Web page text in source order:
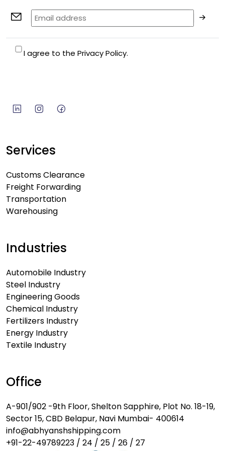
I agree to the Privacy Policy.
Services
Customs Clearance
Freight Forwarding
Transportation
Warehousing
Industries
Automobile Industry
Steel Industry
Engineering Goods
Chemical Industry
Fertilizers Industry
Energy Industry
Textile Industry
Office
A-901/902 -9th Floor, Shelton Sapphire, Plot No. 18-19,
Sector 15, CBD Belapur, Navi Mumbai- 400614
info@abhyanshshipping.com
+91-22-49789223 / 24 / 25 / 26 / 27